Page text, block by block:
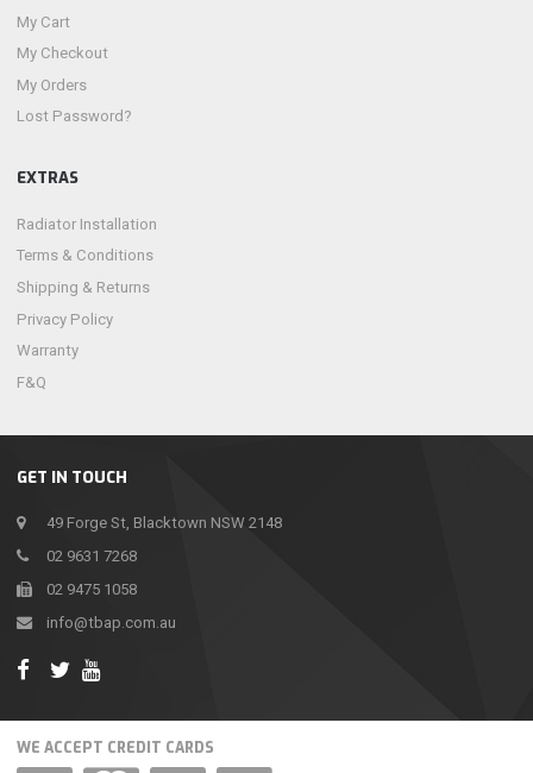
GET IN TOUCH
49 Forge St, Blacktown NSW 2148
02 9631 7268
02 9475 1058
info@tbap.com.au
My Cart
My Checkout
My Orders
Lost Password?
EXTRAS
Radiator Installation
Terms & Conditions
Shipping & Returns
Privacy Policy
Warranty
F&Q
WE ACCEPT CREDIT CARDS